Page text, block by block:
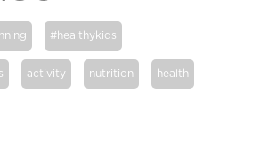
#healthykids
activity nutrition health